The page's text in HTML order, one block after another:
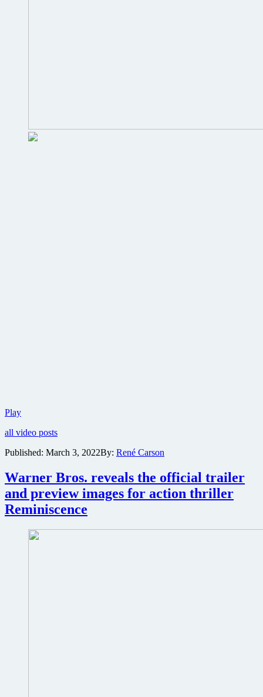
PlayOfficial
for
thriller
the
Old
Knives
all video posts
Published: March 3, 2022By: René Carson
Warner Bros. reveals the official trailer
and preview images for action thriller
Reminiscence